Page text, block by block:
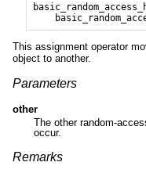
This assignment operator
object to another.
Parameters
other
The other random-
occur.
Remarks